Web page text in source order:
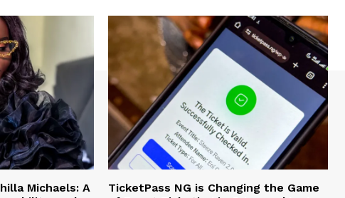
Michaels: A
TicketPass NG is Changing the Game